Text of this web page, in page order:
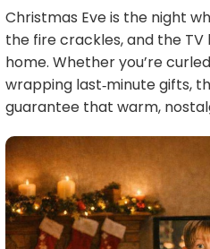
Christmas Eve is the night
the fire crackles, and the
home. Whether you’re
wrapping last‑minute gifts,
guarantee that warm,